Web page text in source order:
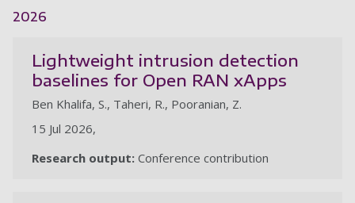
2026
Lightweight intrusion detection
baselines for Open RAN xApps
Ben Khalifa, S., Taheri, R., Pooranian, Z.
15 Jul 2026,
Research output: Conference contribution